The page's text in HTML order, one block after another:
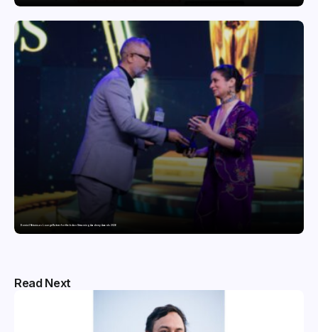
Domicil Returns as Lounge Partner for the Indian Streaming Academy Awards 2026
Read Next